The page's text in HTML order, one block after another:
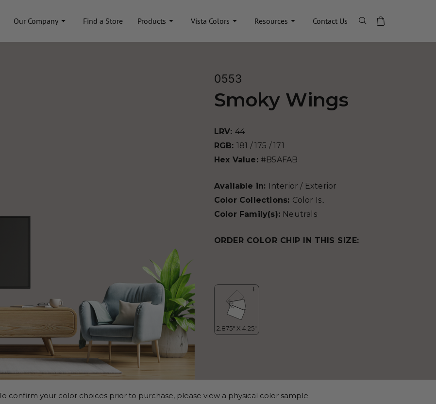
Our Company Find a Store Products Vista Colors Resources Contact Us
0553
Smoky Wings
LRV: 44
RGB: 181 / 175 / 171
Hex Value: #B5AFAB
Available in: Interior / Exterior
Color Collections: Color Is..
Color Family(s): Neutrals
ORDER COLOR CHIP IN THIS SIZE:
confirm your color choices prior to purchase, please view a physical color sample.